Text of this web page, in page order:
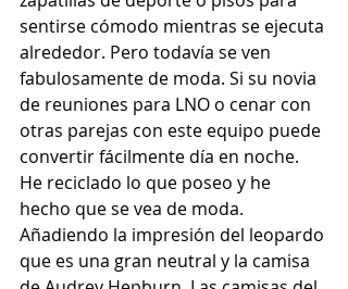
sentirse cómodo mientras se ejecuta
alrededor. Pero todavía se ven
fabulosamente de moda. Si su novia
de reuniones para LNO o cenar con
otras parejas con este equipo puede
convertir fácilmente día en noche.
He reciclado lo que poseo y he
hecho que se vea de moda.
Añadiendo la impresión del leopardo
que es una gran neutral y la camisa